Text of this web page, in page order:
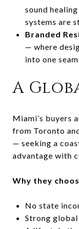
sound
systems are
Branded
— where
into one
A
Miami’s buyers
from Toronto
— seeking a
advantage with
Why they
No state
Strong